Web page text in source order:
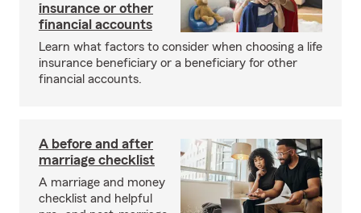
insurance or other
financial accounts
Learn what factors to consider when choosing a life
insurance beneficiary or a beneficiary for other
financial accounts.
A before and after
marriage checklist
A marriage and money
checklist and helpful